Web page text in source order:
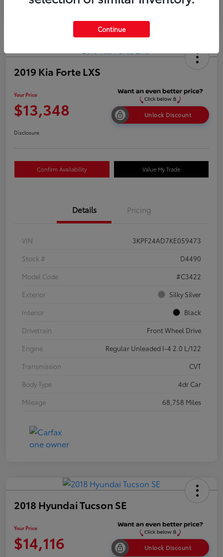
2019 Kia Forte LXS
Your Price
$13,348 Unlock Discount
Disclosure
Confirm Availability Value My Trade
Details Pricing
VIN
3KPF24AD7KE059473
Stock #
D4490
Model Code
#C3422
Exterior
Silky Silver
Interior
Black
Drivetrain
Front Wheel Drive
Engine
Regular Unleaded I-4 2.0 L/122
Transmission
CVT
Body Type
4dr Car
Mileage
68,758 Miles
2018 Hyundai Tucson SE
Your Price
$14,116 Unlock Discount
Continue